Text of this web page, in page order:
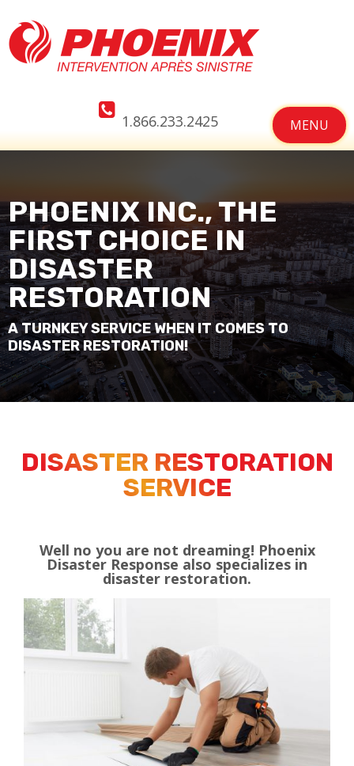
1.866.233.2425 MENU
PHOENIX INC., THE
FIRST CHOICE IN
DISASTER
RESTORATION
A TURNKEY SERVICE WHEN IT COMES TO
DISASTER RESTORATION!
DISASTER RESTORATION
SERVICE
Well no you are not dreaming! Phoenix
Disaster Response also specializes in
disaster restoration.